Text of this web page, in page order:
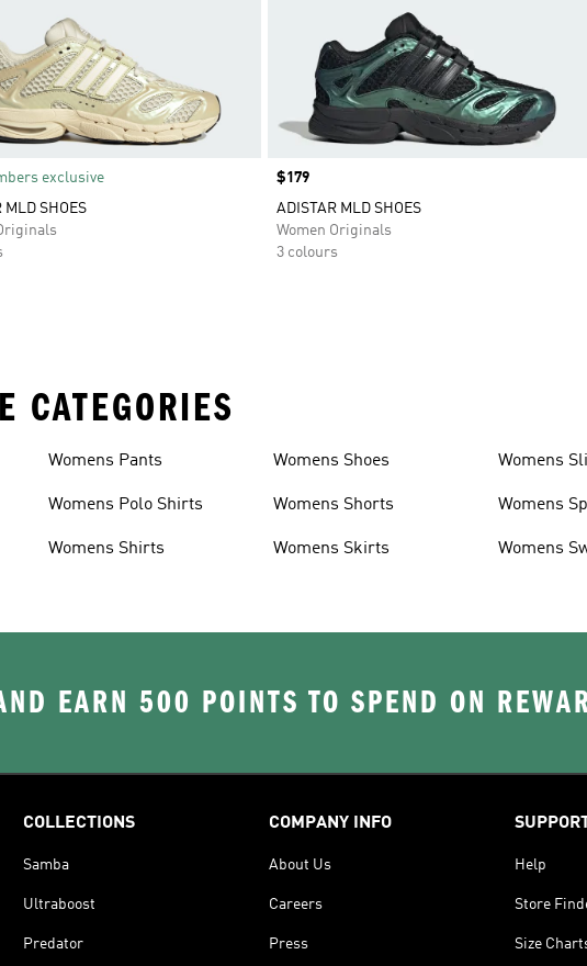
exclusive
MLD SHOES
Price
$179
ADISTAR MLD SHOES
Women Originals
3 colours
CATEGORIES
Womens Pants
Womens Polo Shirts
Womens Shirts
Womens Shoes
Womens Shorts
Womens Skirts
Womens
Womens
Womens
EARN 500 POINTS TO SPEND ON
COLLECTIONS
Samba
Ultraboost
Predator
COMPANY INFO
About Us
Careers
Press
Help
Store
Size